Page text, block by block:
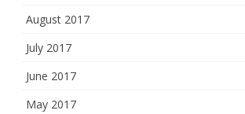
August 2017
July 2017
June 2017
May 2017